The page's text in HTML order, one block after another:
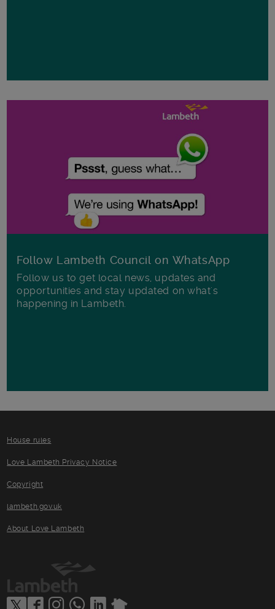
Follow Lambeth Council on WhatsApp
Follow us to get local news, updates and
opportunities and stay updated on what's
happening in Lambeth.
House rules
Love Lambeth Privacy Notice
Copyright
lambeth.gov.uk
About Love Lambeth